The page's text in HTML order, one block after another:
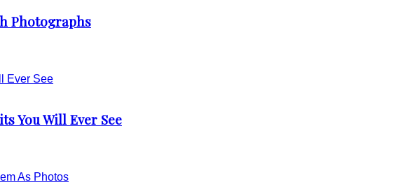
Photographs
You Will Ever See